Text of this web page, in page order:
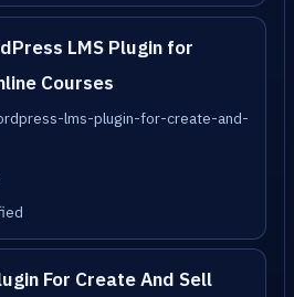
LMS Plugin for
Courses
lms-plugin-for-create-and-
For Create And Sell